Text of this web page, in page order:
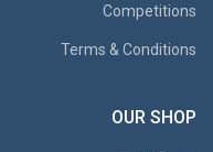
Competitions
Terms & Conditions
OUR SHOP